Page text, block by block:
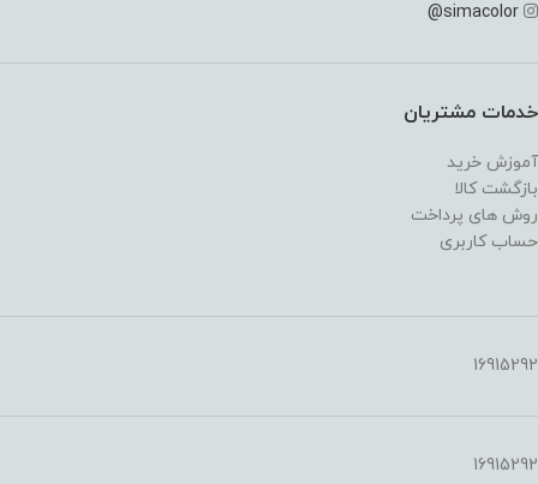
simacolor
@
خدمات مشتریان
آموزش خرید
بازگشت کالا
روش های پرداخت
حساب کاربری
16915292
16915292